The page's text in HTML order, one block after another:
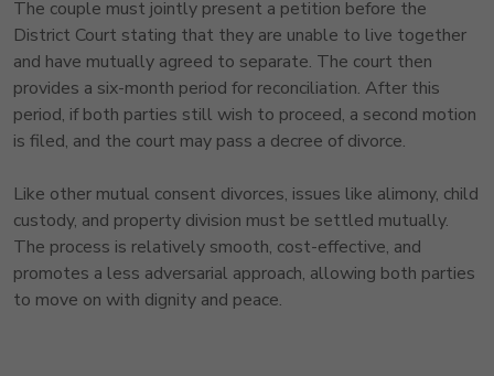
The couple must jointly present a petition before the
District Court stating that they are unable to live together
and have mutually agreed to separate. The court then
provides a six-month period for reconciliation. After this
period, if both parties still wish to proceed, a second motion
is filed, and the court may pass a decree of divorce.
Like other mutual consent divorces, issues like alimony, child
custody, and property division must be settled mutually.
The process is relatively smooth, cost-effective, and
promotes a less adversarial approach, allowing both parties
to move on with dignity and peace.